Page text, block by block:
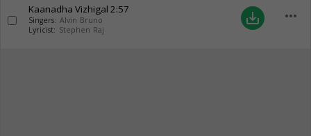
Kaanadha Vizhigal 2:57
Singers: Alvin Bruno
Lyricist: Stephen Raj
save_alt more_horiz